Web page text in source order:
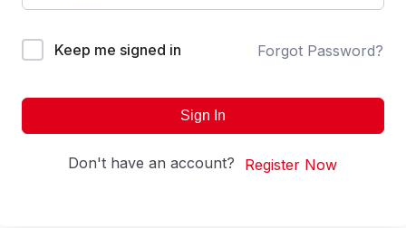
Keep me signed in Forgot Password?
Sign In
Don't have an account? Register Now